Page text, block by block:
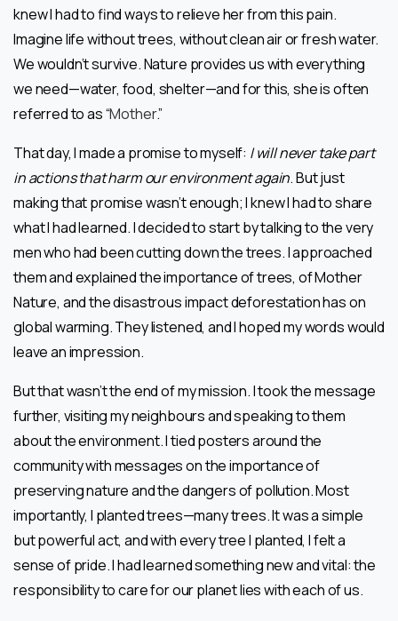
knew I had to find ways to relieve her from this pain.
Imagine life without trees, without clean air or fresh water.
We wouldn’t survive. Nature provides us with everything
we need—water, food, shelter—and for this, she is often
referred to as “Mother.”
That day, I made a promise to myself: I will never take part
in actions that harm our environment again. But just
making that promise wasn’t enough; I knew I had to share
what I had learned. I decided to start by talking to the very
men who had been cutting down the trees. I approached
them and explained the importance of trees, of Mother
Nature, and the disastrous impact deforestation has on
global warming. They listened, and I hoped my words would
leave an impression.
But that wasn’t the end of my mission. I took the message
further, visiting my neighbours and speaking to them
about the environment. I tied posters around the
community with messages on the importance of
preserving nature and the dangers of pollution. Most
importantly, I planted trees—many trees. It was a simple
but powerful act, and with every tree I planted, I felt a
sense of pride. I had learned something new and vital: the
responsibility to care for our planet lies with each of us.